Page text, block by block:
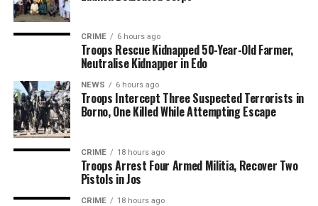
CRIME 6 hours ago
Troops Rescue Kidnapped 50-Year-Old Farmer,
Neutralise Kidnapper in Edo
NEWS 6 hours ago
Troops Intercept Three Suspected Terrorists in
Borno, One Killed While Attempting Escape
CRIME 18 hours ago
Troops Arrest Four Armed Militia, Recover Two
Pistols in Jos
CRIME 18 hours ago